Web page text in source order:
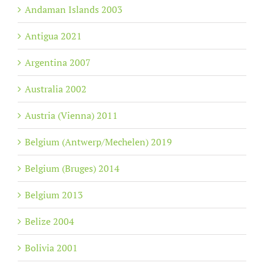
Andaman Islands 2003
Antigua 2021
Argentina 2007
Australia 2002
Austria (Vienna) 2011
Belgium (Antwerp/Mechelen) 2019
Belgium (Bruges) 2014
Belgium 2013
Belize 2004
Bolivia 2001